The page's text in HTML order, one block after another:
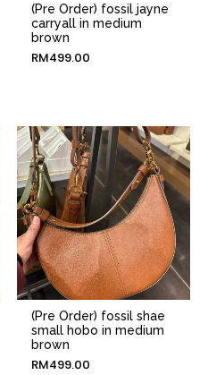
(Pre Order) fossil jayne
carryall in medium
brown
RM499.00
(Pre Order) fossil shae
small hobo in medium
brown
RM499.00